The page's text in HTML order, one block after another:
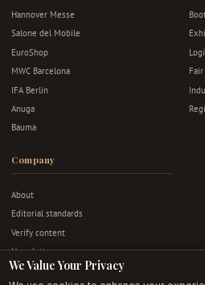
Hannover Messe
Salone del Mobile
EuroShop
MWC Barcelona
IFA Berlin
Anuga
Bauma
Company
About
Editorial standards
Verify content
Newsletter
Advertise
We Value Your Privacy